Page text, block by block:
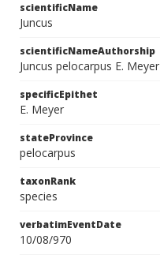
scientificName
Juncus
scientificNameAuthorship
Juncus pelocarpus E. Meyer
specificEpithet
E. Meyer
stateProvince
pelocarpus
taxonRank
species
verbatimEventDate
10/08/970